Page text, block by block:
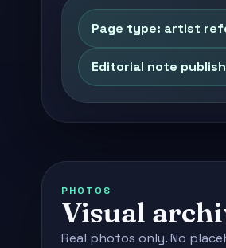
Page type: artist
Editorial note
PHOTOS
Visual
Real photos only. No